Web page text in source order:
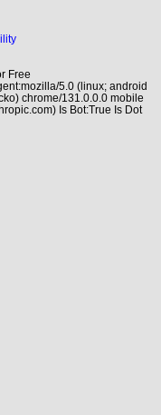
Free
5.0 (linux; android
chrome/131.0.0.0 mobile
Is Bot:True Is Dot